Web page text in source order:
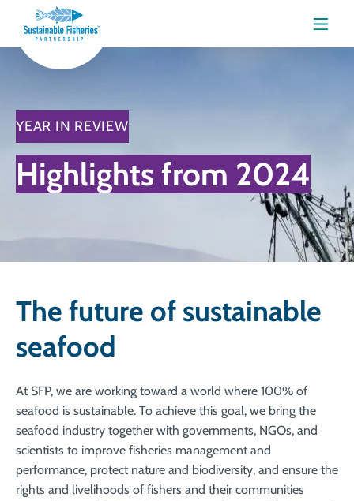
Menu
YEAR IN REVIEW
Highlights from 2024
The future of sustainable
seafood
At SFP, we are working toward a world where 100% of
seafood is sustainable. To achieve this goal, we bring the
seafood industry together with governments, NGOs, and
scientists to improve fisheries management and
performance, protect nature and biodiversity, and ensure the
rights and livelihoods of fishers and their communities